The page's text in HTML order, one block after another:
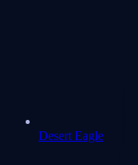
Desert Eagle